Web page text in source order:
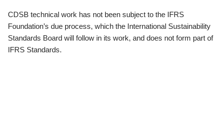
CDSB technical work has not been subject to the IFRS
Foundation’s due process, which the International Sustainability
Standards Board will follow in its work, and does not form part of
IFRS Standards.